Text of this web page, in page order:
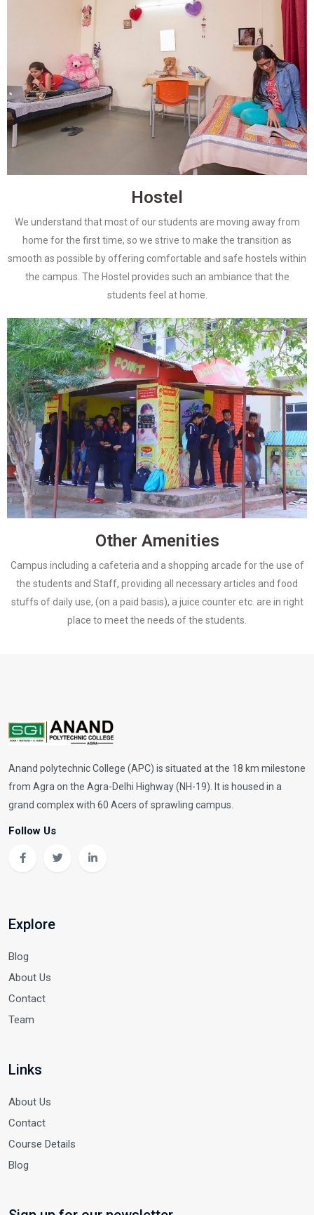
Hostel
We understand that most of our students are moving away from
home for the first time, so we strive to make the transition as
smooth as possible by offering comfortable and safe hostels within
the campus. The Hostel provides such an ambiance that the
students feel at home.
Other Amenities
Campus including a cafeteria and a shopping arcade for the use of
the students and Staff, providing all necessary articles and food
stuffs of daily use, (on a paid basis), a juice counter etc. are in right
place to meet the needs of the students.
Anand polytechnic College (APC) is situated at the 18 km milestone
from Agra on the Agra-Delhi Highway (NH-19). It is housed in a
grand complex with 60 Acers of sprawling campus.
Follow Us
Explore
Blog
About Us
Contact
Team
Links
About Us
Contact
Course Details
Blog